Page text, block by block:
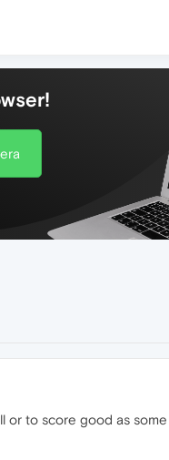
to score good as